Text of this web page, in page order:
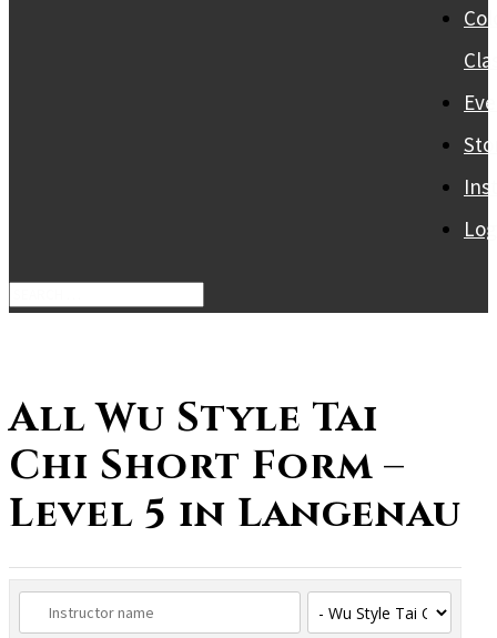
All Wu Style Tai
Chi Short Form –
Level 5 in Langenau